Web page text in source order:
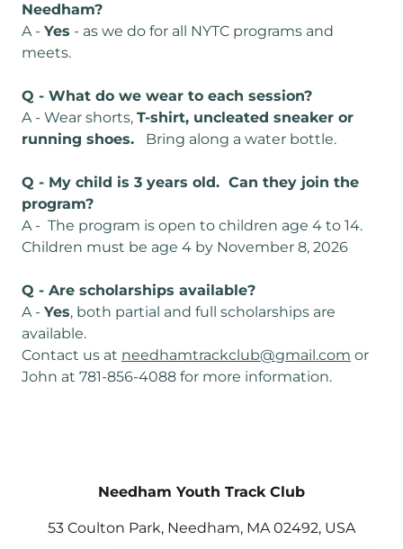
Needham?
A - Yes - as we do for all NYTC programs and
meets.
Q - What do we wear to each session?
A - Wear shorts, T-shirt, uncleated sneaker or
running shoes.
Bring along a water bottle.
Q - My child is 3 years old. Can they join the
program?
A - The program is open to children age 4 to 14.
Children must be age 4 by November 8, 2026
Q - Are scholarships available?
A - Yes, both partial and full scholarships are
available.
Contact us at needhamtrackclub@gmail.com or
John at 781-856-4088 for more information.
Needham Youth Track Club
53 Coulton Park, Needham, MA 02492, USA